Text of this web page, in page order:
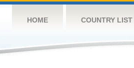
HOME COUNTRY LIST